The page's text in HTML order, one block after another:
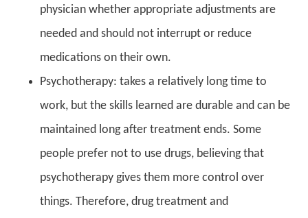
physician whether appropriate adjustments are
needed and should not interrupt or reduce
medications on their own.
Psychotherapy: takes a relatively long time to
work, but the skills learned are durable and can be
maintained long after treatment ends. Some
people prefer not to use drugs, believing that
psychotherapy gives them more control over
things. Therefore, drug treatment and